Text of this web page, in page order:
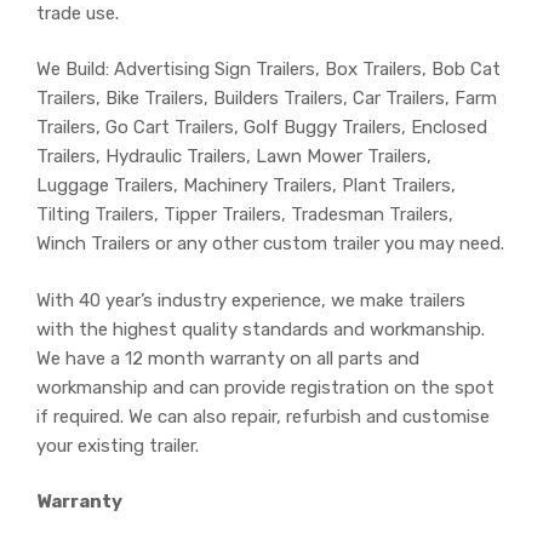
trade use.
We Build: Advertising Sign Trailers, Box Trailers, Bob Cat
Trailers, Bike Trailers, Builders Trailers, Car Trailers, Farm
Trailers, Go Cart Trailers, Golf Buggy Trailers, Enclosed
Trailers, Hydraulic Trailers, Lawn Mower Trailers,
Luggage Trailers, Machinery Trailers, Plant Trailers,
Tilting Trailers, Tipper Trailers, Tradesman Trailers,
Winch Trailers or any other custom trailer you may need.
With 40 year’s industry experience, we make trailers
with the highest quality standards and workmanship.
We have a 12 month warranty on all parts and
workmanship and can provide registration on the spot
if required. We can also repair, refurbish and customise
your existing trailer.
Warranty